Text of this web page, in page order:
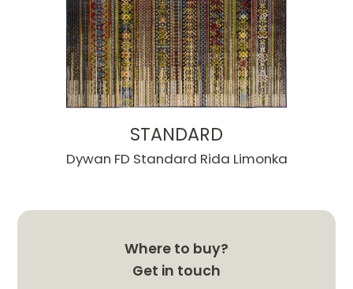
STANDARD
Dywan FD Standard Rida Limonka
Where to buy?
Get in touch